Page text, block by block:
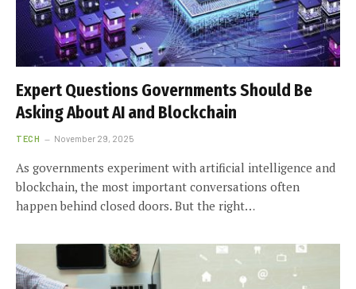
Expert Questions Governments Should Be
Asking About AI and Blockchain
TECH November 29, 2025
As governments experiment with artificial intelligence and
blockchain, the most important conversations often
happen behind closed doors. But the right…